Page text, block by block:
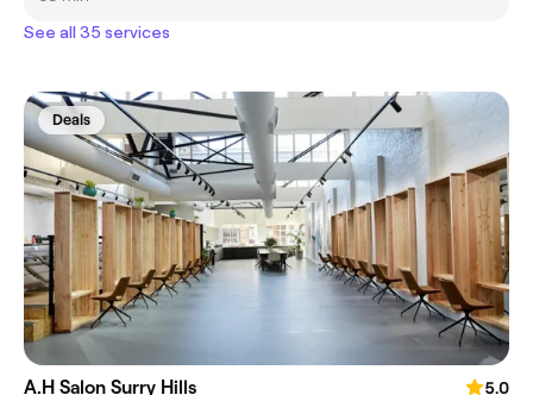
See all 35 services
Deals
A.H Salon Surry Hills
5.0